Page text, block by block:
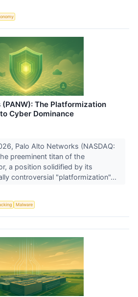
The Platformization
Cyber Dominance
Palo Alto Networks (NASDAQ:
preeminent titan of the
a position solidified by its
controversial "platformization"...
Malware